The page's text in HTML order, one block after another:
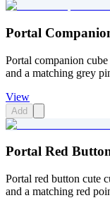
Portal
Portal companion
and a matching grey
View
Add
Portal Red
Portal red button cute
and a matching red